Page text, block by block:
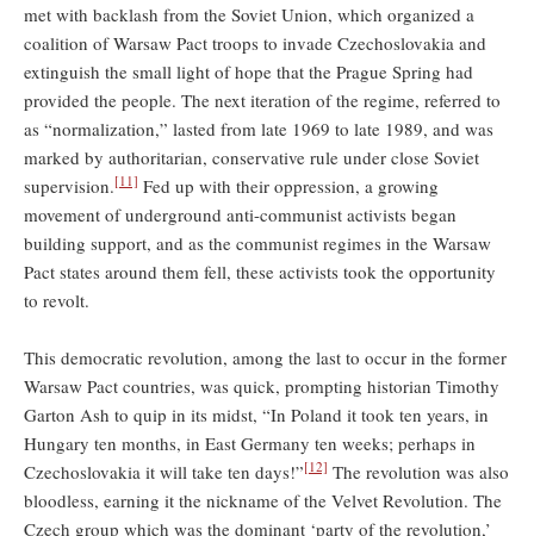
met with backlash from the Soviet Union, which organized a
coalition of Warsaw Pact troops to invade Czechoslovakia and
extinguish the small light of hope that the Prague Spring had
provided the people. The next iteration of the regime, referred to
as “normalization,” lasted from late 1969 to late 1989, and was
marked by authoritarian, conservative rule under close Soviet
supervision.[11] Fed up with their oppression, a growing
movement of underground anti-communist activists began
building support, and as the communist regimes in the Warsaw
Pact states around them fell, these activists took the opportunity
to revolt.
This democratic revolution, among the last to occur in the former
Warsaw Pact countries, was quick, prompting historian Timothy
Garton Ash to quip in its midst, “In Poland it took ten years, in
Hungary ten months, in East Germany ten weeks; perhaps in
Czechoslovakia it will take ten days!”[12] The revolution was also
bloodless, earning it the nickname of the Velvet Revolution. The
Czech group which was the dominant ‘party of the revolution,’